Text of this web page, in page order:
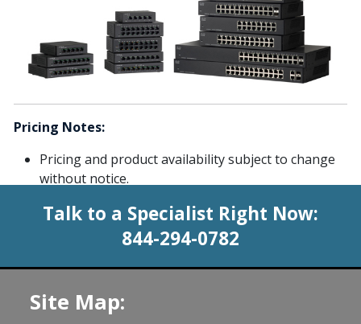
Pricing Notes:
Pricing and product availability subject to change
without notice.
Talk to a Specialist Right Now:
844-294-0782
Site Map: